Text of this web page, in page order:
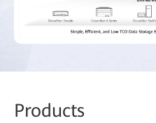
Products